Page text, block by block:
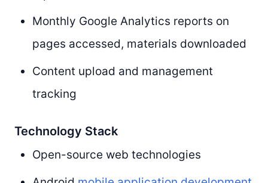
Monthly Google Analytics reports on
pages accessed, materials downloaded
Content upload and management
tracking
Technology Stack
Open-source web technologies